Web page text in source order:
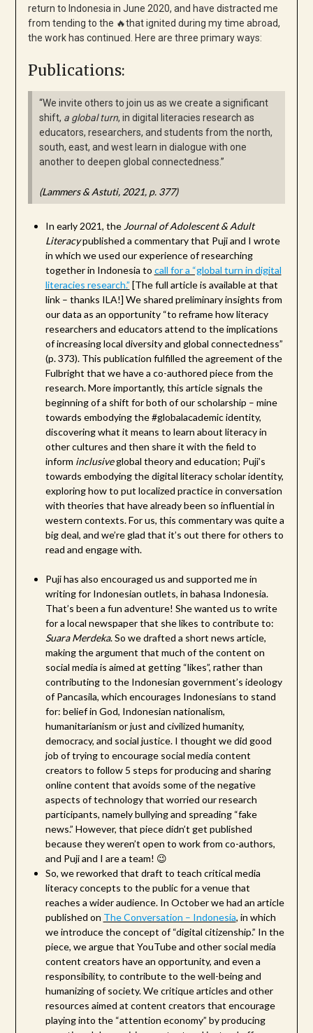
return to Indonesia in June 2020, and have distracted me
from tending to the 🔥that ignited during my time abroad,
the work has continued. Here are three primary ways:
Publications:
“We invite others to join us as we create a significant
shift, a global turn, in digital literacies research as
educators, researchers, and students from the north,
south, east, and west learn in dialogue with one
another to deepen global connectedness.”
(Lammers & Astuti, 2021, p. 377)
In early 2021, the Journal of Adolescent & Adult
Literacypublished a commentary that Puji and I wrote
in which we used our experience of researching
together in Indonesia to call for a “global turn in digital
literacies research.” [The full article is available at that
link – thanks ILA!] We shared preliminary insights from
our data as an opportunity “to reframe how literacy
researchers and educators attend to the implications
of increasing local diversity and global connectedness”
(p. 373). This publication fulfilled the agreement of the
Fulbright that we have a co-authored piece from the
research. More importantly, this article signals the
beginning of a shift for both of our scholarship – mine
towards embodying the #globalacademic identity,
discovering what it means to learn about literacy in
other cultures and then share it with the field to
inform inclusiveglobal theory and education; Puji’s
towards embodying the digital literacy scholar identity,
exploring how to put localized practice in conversation
with theories that have already been so influential in
western contexts. For us, this commentary was quite a
big deal, and we’re glad that it’s out there for others to
read and engage with.
Puji has also encouraged us and supported me in
writing for Indonesian outlets, in bahasa Indonesia.
That’s been a fun adventure! She wanted us to write
for a local newspaper that she likes to contribute to:
Suara Merdeka. So we drafted a short news article,
making the argument that much of the content on
social media is aimed at getting “likes”, rather than
contributing to the Indonesian government’s ideology
of Pancasila, which encourages Indonesians to stand
for: belief in God, Indonesian nationalism,
humanitarianism or just and civilized humanity,
democracy, and social justice. I thought we did good
job of trying to encourage social media content
creators to follow 5 steps for producing and sharing
online content that avoids some of the negative
aspects of technology that worried our research
participants, namely bullying and spreading “fake
news.” However, that piece didn’t get published
because they weren’t open to work from co-authors,
and Puji and I are a team! 😉
So, we reworked that draft to teach critical media
literacy concepts to the public for a venue that
reaches a wider audience. In October we had an article
published on The Conversation – Indonesia, in which
we introduce the concept of “digital citizenship.” In the
piece, we argue that YouTube and other social media
content creators have an opportunity, and even a
responsibility, to contribute to the well-being and
humanizing of society. We critique articles and other
resources aimed at content creators that encourage
playing into the “attention economy” by producing